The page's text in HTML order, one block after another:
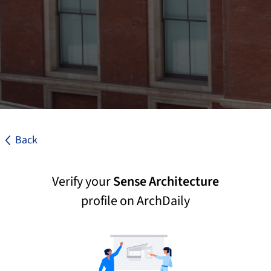
Back
Verify yourSense Architecture
profile on ArchDaily